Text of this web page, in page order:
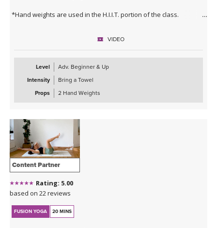
*Hand weights are used in the H.I.I.T. portion of the class.
VIDEO
Level
Adv. Beginner & Up
Intensity
Bring a Towel
Props
2 Hand Weights
Content Partner
Rating: 5.00
based on 22 reviews
FUSION YOGA 20 MINS